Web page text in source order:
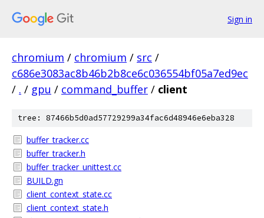
Sign in
chromium / chromium / src /
c686e3083ac8b46b2b8ce6c036554bf05a7ed9ec
/ . / gpu / command_buffer / client
tree: 87466b5d0ad57729299a34fac6d48946e6eba328
buffer_tracker.cc
buffer_tracker.h
buffer_tracker_unittest.cc
BUILD.gn
client_context_state.cc
client_context_state.h